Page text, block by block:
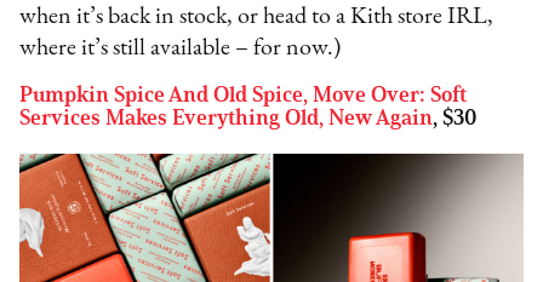
when it’s back in stock, or head to a Kith store IRL,
where it’s still available – for now.)
Pumpkin Spice And Old Spice, Move Over: Soft
Services Makes Everything Old, New Again, $30